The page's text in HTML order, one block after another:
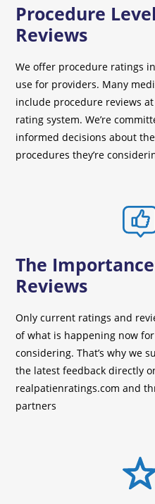
Procedure
Reviews
We offer procedure ratings
use for providers. Many
include procedure reviews
rating system. We’re
informed decisions about
procedures they’re
The
Reviews
Only current ratings and
of what is happening now
considering. That’s why we
the latest feedback directly
realpatienratings.com and
partners